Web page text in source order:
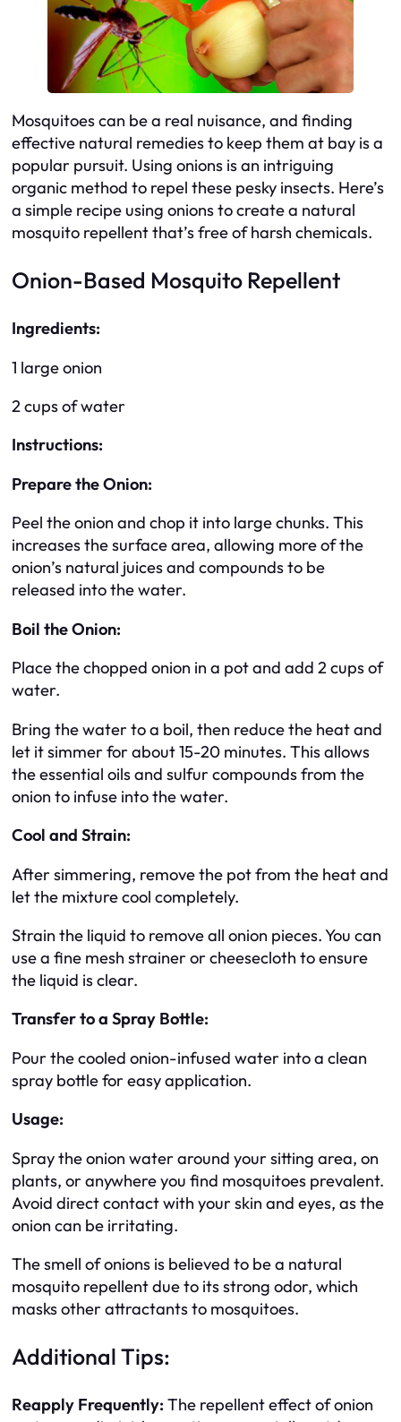
Mosquitoes can be a real nuisance, and finding
effective natural remedies to keep them at bay is a
popular pursuit. Using onions is an intriguing
organic method to repel these pesky insects. Here’s
a simple recipe using onions to create a natural
mosquito repellent that’s free of harsh chemicals.
Onion-Based Mosquito Repellent
Ingredients:
1 large onion
2 cups of water
Instructions:
Prepare the Onion:
Peel the onion and chop it into large chunks. This
increases the surface area, allowing more of the
onion’s natural juices and compounds to be
released into the water.
Boil the Onion:
Place the chopped onion in a pot and add 2 cups of
water.
Bring the water to a boil, then reduce the heat and
let it simmer for about 15-20 minutes. This allows
the essential oils and sulfur compounds from the
onion to infuse into the water.
Cool and Strain:
After simmering, remove the pot from the heat and
let the mixture cool completely.
Strain the liquid to remove all onion pieces. You can
use a fine mesh strainer or cheesecloth to ensure
the liquid is clear.
Transfer to a Spray Bottle:
Pour the cooled onion-infused water into a clean
spray bottle for easy application.
Usage:
Spray the onion water around your sitting area, on
plants, or anywhere you find mosquitoes prevalent.
Avoid direct contact with your skin and eyes, as the
onion can be irritating.
The smell of onions is believed to be a natural
mosquito repellent due to its strong odor, which
masks other attractants to mosquitoes.
Additional Tips:
Reapply Frequently: The repellent effect of onion